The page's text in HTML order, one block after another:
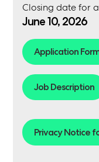
Closing date for
June 10, 2026
Application
Job Description
Privacy Notice